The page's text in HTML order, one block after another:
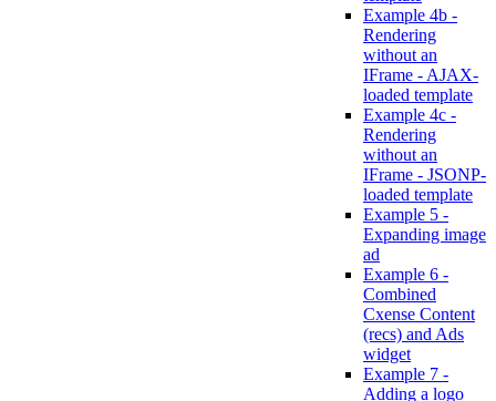
Example 4b -
Rendering
without an
IFrame - AJAX-
loaded template
Example 4c -
Rendering
without an
IFrame - JSONP-
loaded template
Example 5 -
Expanding image
ad
Example 6 -
Combined
Cxense Content
(recs) and Ads
widget
Example 7 -
Adding a logo